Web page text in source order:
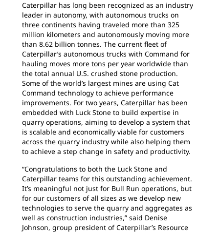
Caterpillar has long been recognized as an industry
leader in autonomy, with autonomous trucks on
three continents having traveled more than 325
million kilometers and autonomously moving more
than 8.62 billion tonnes. The current fleet of
Caterpillar’s autonomous trucks with Command for
hauling moves more tons per year worldwide than
the total annual U.S. crushed stone production.
Some of the world’s largest mines are using Cat
Command technology to achieve performance
improvements. For two years, Caterpillar has been
embedded with Luck Stone to build expertise in
quarry operations, aiming to develop a system that
is scalable and economically viable for customers
across the quarry industry while also helping them
to achieve a step change in safety and productivity.
“Congratulations to both the Luck Stone and
Caterpillar teams for this outstanding achievement.
It’s meaningful not just for Bull Run operations, but
for our customers of all sizes as we develop new
technologies to serve the quarry and aggregates as
well as construction industries,” said Denise
Johnson, group president of Caterpillar’s Resource